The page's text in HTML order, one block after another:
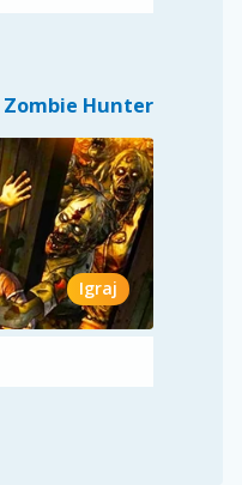
Zombie Hunter
Igraj